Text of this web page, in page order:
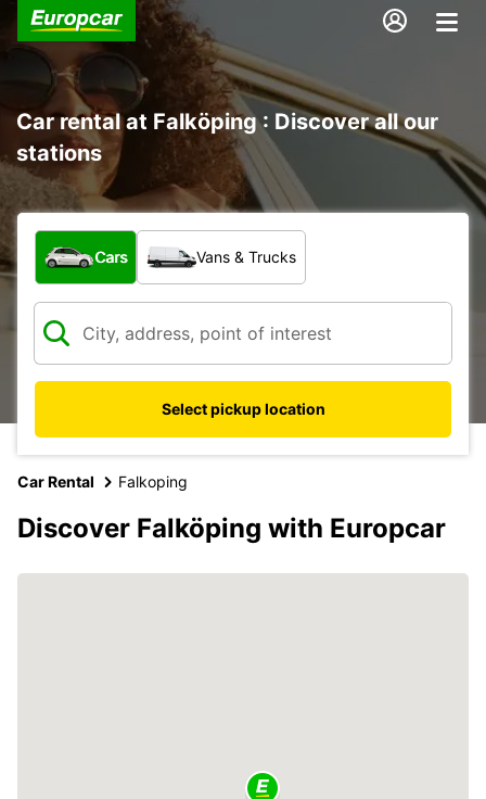
Car rental at Falköping : Discover all our
stations
What type of vehicle?
Cars Vans & Trucks
Select pickup location
Car Rental Falkoping
Discover Falköping with Europcar